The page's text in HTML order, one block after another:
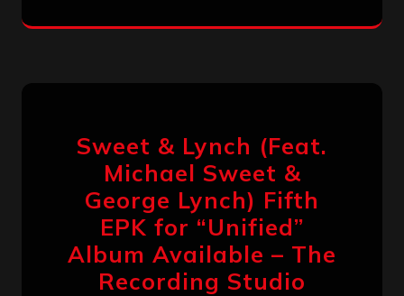
Sweet & Lynch (Feat.
Michael Sweet &
George Lynch) Fifth
EPK for “Unified”
Album Available – The
Recording Studio